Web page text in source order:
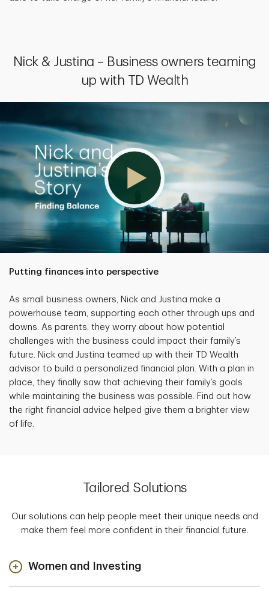
Nick & Justina – Business owners teaming
up with TD Wealth
Putting finances into perspective
As small business owners, Nick and Justina make a
powerhouse team, supporting each other through ups and
downs. As parents, they worry about how potential
challenges with the business could impact their family’s
future. Nick and Justina teamed up with their TD Wealth
advisor to build a personalized financial plan. With a plan in
place, they finally saw that achieving their family’s goals
while maintaining the business was possible. Find out how
the right financial advice helped give them a brighter view
of life.
Tailored Solutions
Our solutions can help people meet their unique needs and
make them feel more confident in their financial future.
Women and Investing